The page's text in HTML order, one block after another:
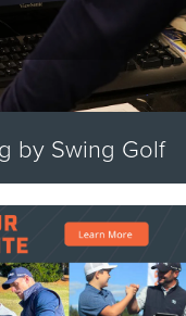
by Swing Golf